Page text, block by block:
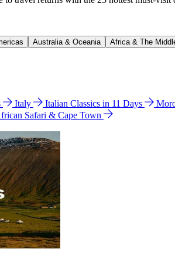
Australia & Oceania Africa & The
Italy Italian Classics in 11 Days
Safari & Cape Town